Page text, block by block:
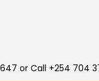
or Call +254 704